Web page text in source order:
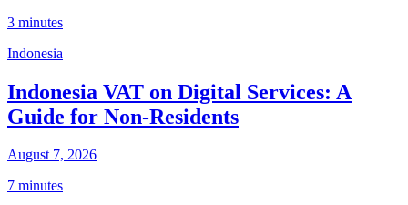
3 minutes
Indonesia
Indonesia VAT on Digital Services: A
Guide for Non-Residents
August 7, 2026
7 minutes